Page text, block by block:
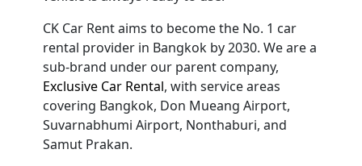
CK Car Rent aims to become the No. 1 car
rental provider in Bangkok by 2030. We are a
sub-brand under our parent company,
Exclusive Car Rental, with service areas
covering Bangkok, Don Mueang Airport,
Suvarnabhumi Airport, Nonthaburi, and
Samut Prakan.